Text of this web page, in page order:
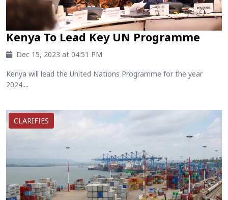
Kenya To Lead Key UN Programme
Dec 15, 2023 at 04:51 PM
Kenya will lead the United Nations Programme for the year
2024....
CLARIFIES